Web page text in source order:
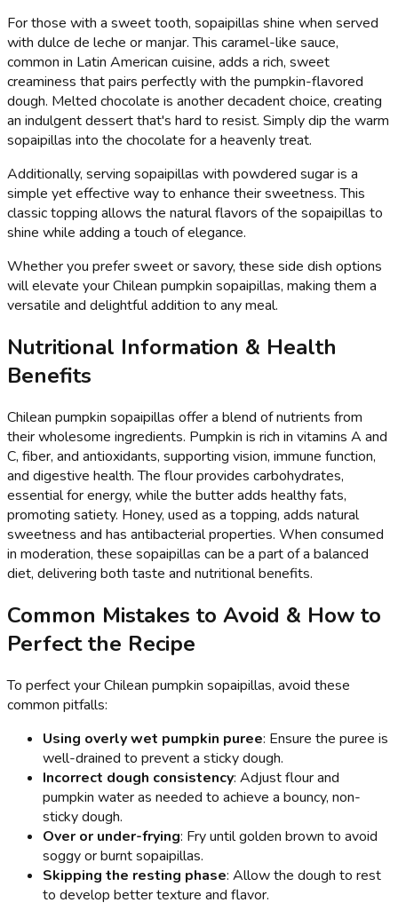
For those with a sweet tooth, sopaipillas shine when served
with dulce de leche or manjar. This caramel-like sauce,
common in Latin American cuisine, adds a rich, sweet
creaminess that pairs perfectly with the pumpkin-flavored
dough. Melted chocolate is another decadent choice, creating
an indulgent dessert that's hard to resist. Simply dip the warm
sopaipillas into the chocolate for a heavenly treat.
Additionally, serving sopaipillas with powdered sugar is a
simple yet effective way to enhance their sweetness. This
classic topping allows the natural flavors of the sopaipillas to
shine while adding a touch of elegance.
Whether you prefer sweet or savory, these side dish options
will elevate your Chilean pumpkin sopaipillas, making them a
versatile and delightful addition to any meal.
Nutritional Information & Health
Benefits
Chilean pumpkin sopaipillas offer a blend of nutrients from
their wholesome ingredients. Pumpkin is rich in vitamins A and
C, fiber, and antioxidants, supporting vision, immune function,
and digestive health. The flour provides carbohydrates,
essential for energy, while the butter adds healthy fats,
promoting satiety. Honey, used as a topping, adds natural
sweetness and has antibacterial properties. When consumed
in moderation, these sopaipillas can be a part of a balanced
diet, delivering both taste and nutritional benefits.
Common Mistakes to Avoid & How to
Perfect the Recipe
To perfect your Chilean pumpkin sopaipillas, avoid these
common pitfalls:
Using overly wet pumpkin puree: Ensure the puree is
well-drained to prevent a sticky dough.
Incorrect dough consistency: Adjust flour and
pumpkin water as needed to achieve a bouncy, non-
sticky dough.
Over or under-frying: Fry until golden brown to avoid
soggy or burnt sopaipillas.
Skipping the resting phase: Allow the dough to rest
to develop better texture and flavor.